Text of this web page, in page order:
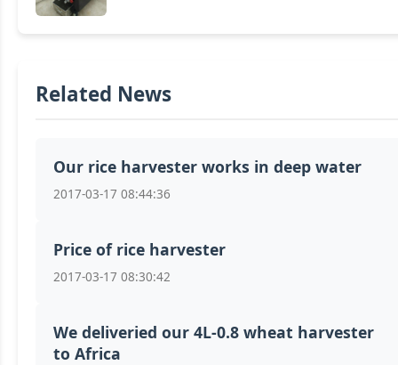
Related News
Our rice harvester works in deep water
2017-03-17 08:44:36
Price of rice harvester
2017-03-17 08:30:42
We deliveried our 4L-0.8 wheat harvester
to Africa